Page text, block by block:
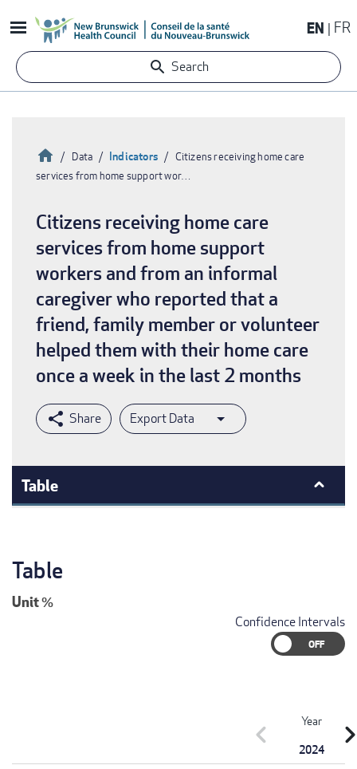
to
content
EN FR
Search
Breadcrumb
HomeData Indicators
Citizens receiving home care
services from home support wor…
Citizens receiving home care
services from home support
workers and from an informal
caregiver who reported that a
friend, family member or volunteer
helped them with their home care
once a week in the last 2 months
Export Data
Table
Table
Unit%
Confidence Intervals
Year
2024
chevron_left